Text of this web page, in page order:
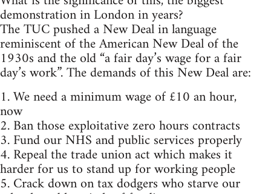
demonstration in London in years?
The TUC pushed a New Deal in language
reminiscent of the American New Deal of the
1930s and the old “a fair day’s wage for a fair
day’s work”. The demands of this New Deal are:
1. We need a minimum wage of £10 an hour,
now
2. Ban those exploitative zero hours contracts
3. Fund our NHS and public services properly
4. Repeal the trade union act which makes it
harder for us to stand up for working people
5. Crack down on tax dodgers who starve our